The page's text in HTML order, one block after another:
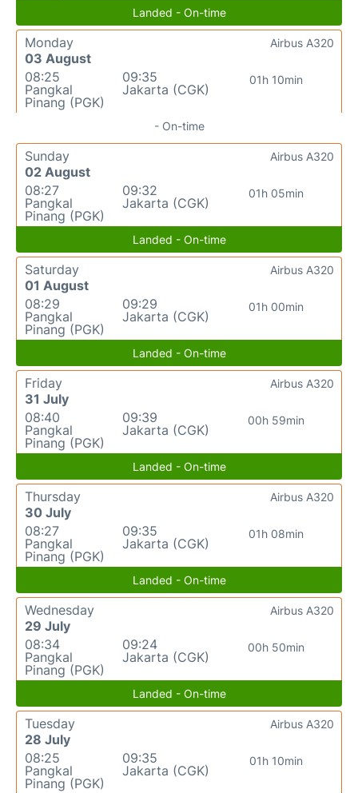
Landed - On-time
Monday
03 August
08:25
Pangkal
Pinang (PGK)
09:35
Jakarta (CGK)
01h 10min
Airbus A320
- On-time
Sunday
02 August
08:27
Pangkal
Pinang (PGK)
09:32
Jakarta (CGK)
01h 05min
Airbus A320
Landed - On-time
Saturday
01 August
08:29
Pangkal
Pinang (PGK)
09:29
Jakarta (CGK)
01h 00min
Airbus A320
Landed - On-time
Friday
31 July
08:40
Pangkal
Pinang (PGK)
09:39
Jakarta (CGK)
00h 59min
Airbus A320
Landed - On-time
Thursday
30 July
08:27
Pangkal
Pinang (PGK)
09:35
Jakarta (CGK)
01h 08min
Airbus A320
Landed - On-time
Wednesday
29 July
08:34
Pangkal
Pinang (PGK)
09:24
Jakarta (CGK)
00h 50min
Airbus A320
Landed - On-time
Tuesday
28 July
08:25
Pangkal
Pinang (PGK)
09:35
Jakarta (CGK)
01h 10min
Airbus A320